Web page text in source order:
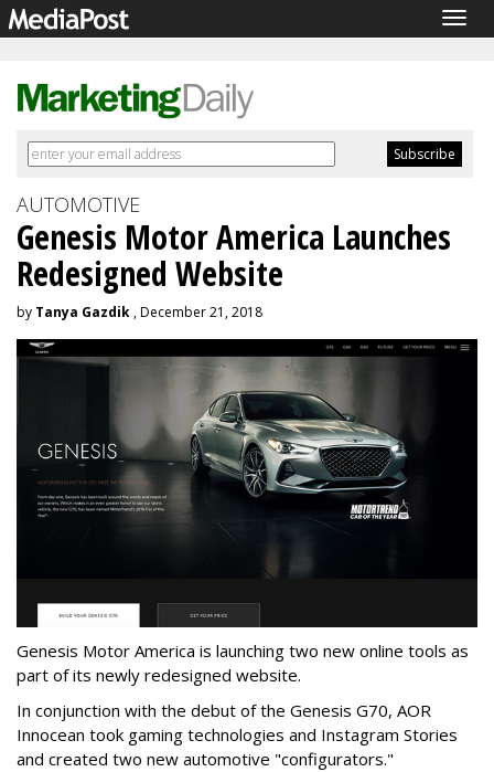
AUTOMOTIVE
Genesis Motor America Launches
Redesigned Website
by Tanya Gazdik , December 21, 2018
Genesis Motor America is launching two new online tools as
part of its newly redesigned website.
In conjunction with the debut of the Genesis G70, AOR
Innocean took gaming technologies and Instagram Stories
and created two new automotive "configurators."